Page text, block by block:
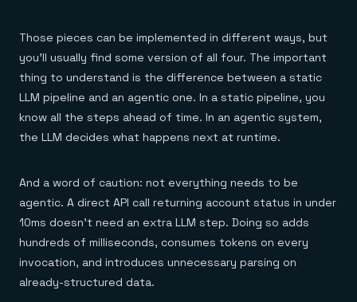
Those pieces can be implemented in different ways, but
you'll usually find some version of all four. The important
thing to understand is the difference between a static
LLM pipeline and an agentic one. In a static pipeline, you
know all the steps ahead of time. In an agentic system,
the LLM decides what happens next at runtime.
And a word of caution: not everything needs to be
agentic. A direct API call returning account status in under
10ms doesn't need an extra LLM step. Doing so adds
hundreds of milliseconds, consumes tokens on every
invocation, and introduces unnecessary parsing on
already-structured data.